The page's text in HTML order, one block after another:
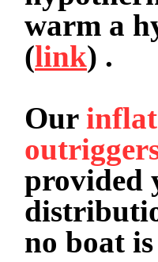
warm a
(link) .
Our
provided
no boat